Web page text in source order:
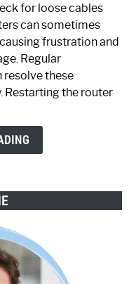
for loose cables
can sometimes
frustration and
Regular
these
Restarting the router